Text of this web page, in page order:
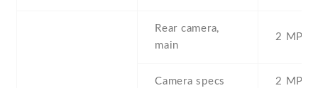
Rear camera,
main
2 MP ,
Camera specs 2 MP